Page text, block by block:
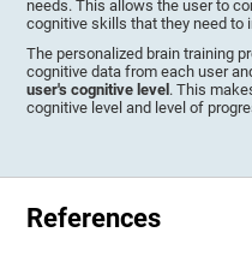
needs. This allows the user to
cognitive skills that they need to
The personalized brain training
cognitive data from each user
user's cognitive level . This
cognitive level and level of
References